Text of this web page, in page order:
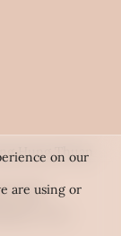
Hung Thuan
6920
on our
are using or